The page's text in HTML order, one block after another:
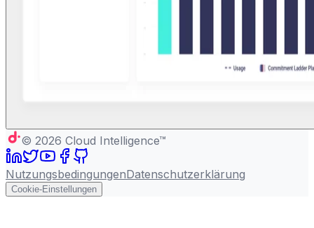
© 2026 Cloud Intelligence™
NutzungsbedingungenDatenschutzerklärung
Cookie-Einstellungen